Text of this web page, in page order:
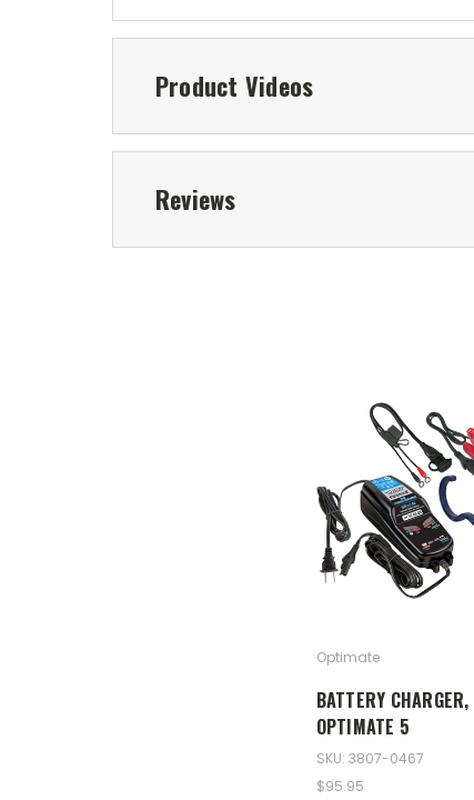
Product Videos
Reviews
Optimate
BATTERY CHARGER,
OPTIMATE 5
SKU: 3807-0467
$95.95